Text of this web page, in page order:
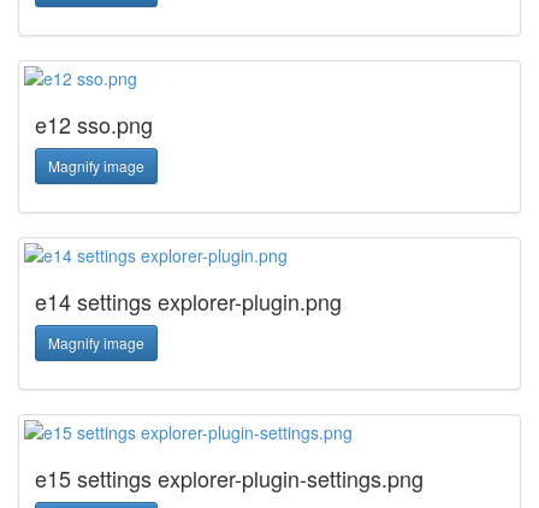
e12 sso.png
Magnify image
e14 settings explorer-plugin.png
Magnify image
e15 settings explorer-plugin-settings.png